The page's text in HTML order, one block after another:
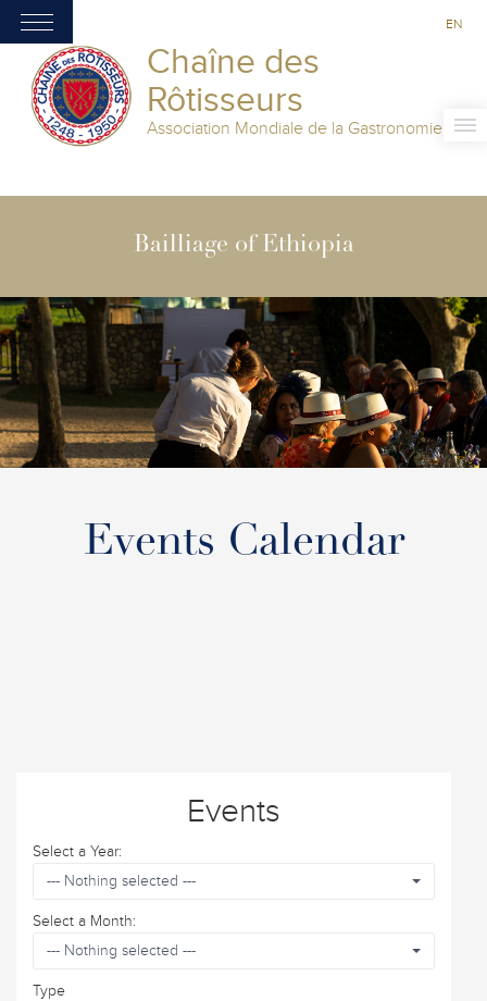
Chaîne des
Rôtisseurs
Association Mondiale de la Gastronomie
EN
Bailliage of Ethiopia
Events Calendar
Events
Select a Year:
--- Nothing selected ---
Select a Month:
--- Nothing selected ---
Type